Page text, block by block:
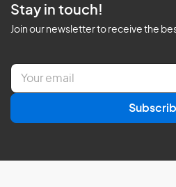
Stay in touch!
Join our newsletter to receive the
E
a
l